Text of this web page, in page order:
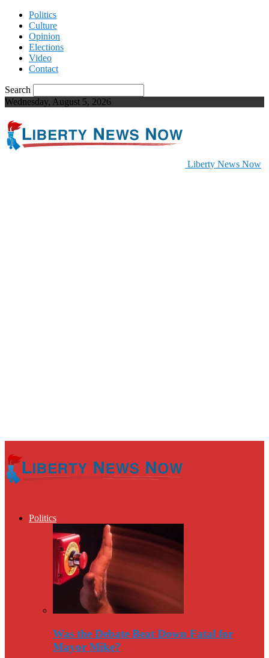
Politics
Culture
Opinion
Elections
Video
Contact
Search
Wednesday, August 5, 2026
Liberty News Now
Politics
Was the Debate Beat Down Fatal for
Mayor Mike?